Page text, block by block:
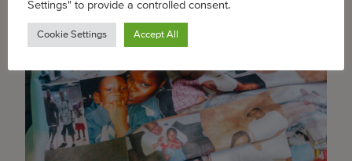
Settings" to provide a controlled consent.
Cookie Settings Accept All